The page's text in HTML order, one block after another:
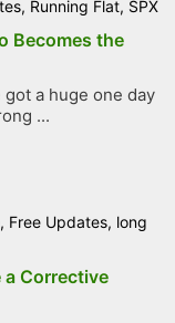
, Running Flat, SPX
Becomes the
got a huge one day
...
, Free Updates, long
a Corrective